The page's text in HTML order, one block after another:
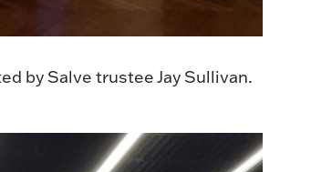
by Salve trustee Jay Sullivan.